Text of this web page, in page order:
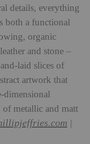
details, everything
both a functional
organic
and stone –
laid slices of
artwork that
dimensional
metallic and matt